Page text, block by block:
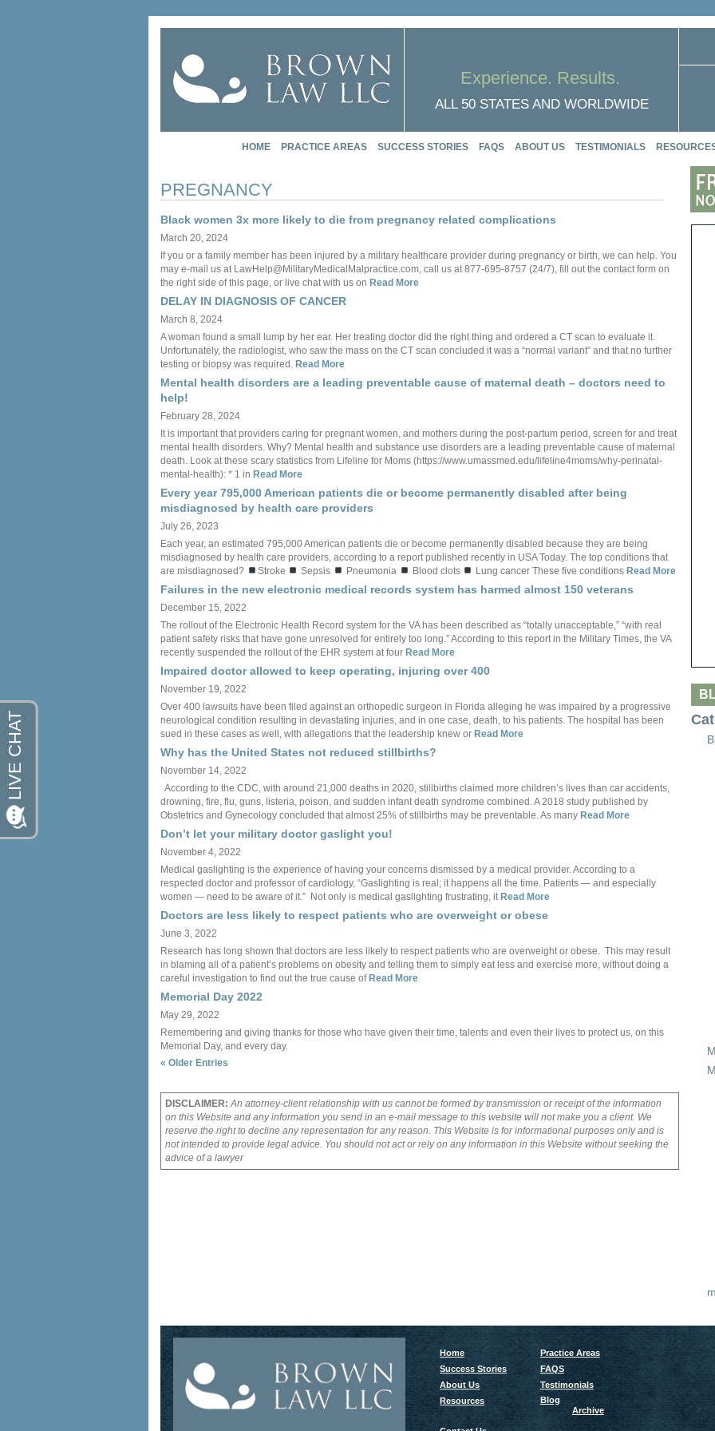
Experience. Results.
ALL 50 STATES AND WORLDWIDE
HOME PRACTICE AREAS SUCCESS STORIES FAQS ABOUT US TESTIMONIALS
PREGNANCY
Black women 3x more likely to die from pregnancy related complications
March 20, 2024
If you or a family member has been injured by a military healthcare provider during pregnancy or birth, we can help. You
may e-mail us at LawHelp@MilitaryMedicalMalpractice.com, call us at 877-695-8757 (24/7), fill out the contact form on
the right side of this page, or live chat with us on Read More
DELAY IN DIAGNOSIS OF CANCER
March 8, 2024
A woman found a small lump by her ear. Her treating doctor did the right thing and ordered a CT scan to evaluate it.
Unfortunately, the radiologist, who saw the mass on the CT scan concluded it was a “normal variant” and that no further
testing or biopsy was required. Read More
Mental health disorders are a leading preventable cause of maternal death – doctors need to
help!
February 28, 2024
It is important that providers caring for pregnant women, and mothers during the post-partum period, screen for and treat
mental health disorders. Why? Mental health and substance use disorders are a leading preventable cause of maternal
death. Look at these scary statistics from Lifeline for Moms (https://www.umassmed.edu/lifeline4moms/why-perinatal-
mental-health): * 1 in Read More
Every year 795,000 American patients die or become permanently disabled after being
misdiagnosed by health care providers
July 26, 2023
Each year, an estimated 795,000 American patients die or become permanently disabled because they are being
misdiagnosed by health care providers, according to a report published recently in USA Today. The top conditions that
are misdiagnosed?
Stroke Sepsis Pneumonia Blood clots Lung cancer These five conditions Read More
Failures in the new electronic medical records system has harmed almost 150 veterans
December 15, 2022
The rollout of the Electronic Health Record system for the VA has been described as “totally unacceptable,” “with real
patient safety risks that have gone unresolved for entirely too long.” According to this report in the Military Times, the VA
recently suspended the rollout of the EHR system at four Read More
Impaired doctor allowed to keep operating, injuring over 400
November 19, 2022
Over 400 lawsuits have been filed against an orthopedic surgeon in Florida alleging he was impaired by a progressive
neurological condition resulting in devastating injuries, and in one case, death, to his patients. The hospital has been
sued in these cases as well, with allegations that the leadership knew or Read More
Why has the United States not reduced stillbirths?
November 14, 2022
According to the CDC, with around 21,000 deaths in 2020, stillbirths claimed more children’s lives than car accidents,
drowning, fire, flu, guns, listeria, poison, and sudden infant death syndrome combined. A 2018 study published by
Obstetrics and Gynecology concluded that almost 25% of stillbirths may be preventable. As many Read More
Don’t let your military doctor gaslight you!
November 4, 2022
Medical gaslighting is the experience of having your concerns dismissed by a medical provider. According to a
respected doctor and professor of cardiology, “Gaslighting is real; it happens all the time. Patients — and especially
women — need to be aware of it.” Not only is medical gaslighting frustrating, itRead More
Doctors are less likely to respect patients who are overweight or obese
June 3, 2022
Research has long shown that doctors are less likely to respect patients who are overweight or obese. This may result
in blaming all of a patient’s problems on obesity and telling them to simply eat less and exercise more, without doing a
careful investigation to find out the true cause ofRead More
Memorial Day 2022
May 29, 2022
Remembering and giving thanks for those who have given their time, talents and even their lives to protect us, on this
Memorial Day, and every day.
« Older Entries
DISCLAIMER: An attorney-client relationship with us cannot be formed by transmission or receipt of the information
on this Website and any information you send in an e-mail message to this website will not make you a client. We
reserve the right to decline any representation for any reason. This Website is for informational purposes only and is
not intended to provide legal advice. You should not act or rely on any information in this Website without seeking the
advice of a lawyer
Home
Practice Areas
Success Stories
FAQS
About Us
Testimonials
Resources
Blog
Archive